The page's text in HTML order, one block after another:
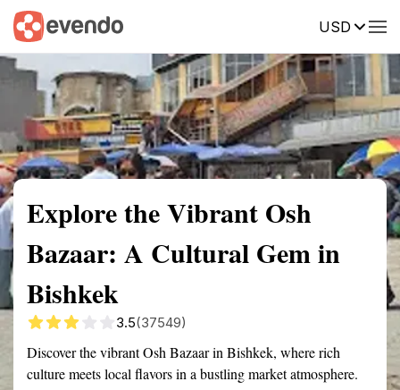
USD
Summary Map Reviews
Explore the Vibrant Osh
Bazaar: A Cultural Gem in
Bishkek
3.5(37549)
Discover the vibrant Osh Bazaar in Bishkek, where rich
culture meets local flavors in a bustling market atmosphere.